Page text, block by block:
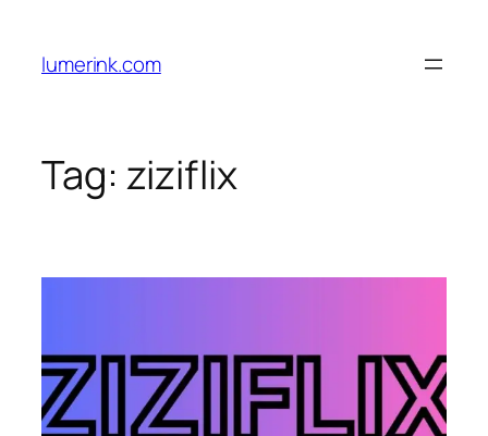
content
lumerink.com
Tag: ziziflix